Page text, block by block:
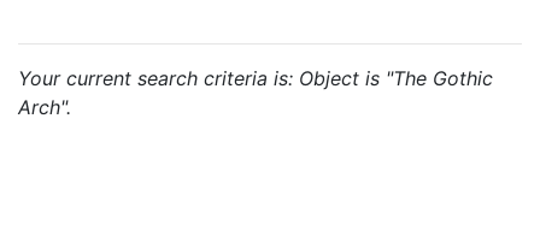
Your current search criteria is: Object is "The Gothic
Arch".